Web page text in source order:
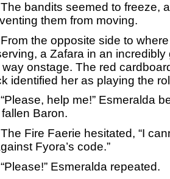
bandits seemed to freeze,
them from moving.
the opposite side to where
a Zafara in an
way onstage. The red
identified her as playing the
help me!” Esmeralda
Baron.
Fire Faerie hesitated, “I
Fyora’s code.”
Esmeralda repeated.